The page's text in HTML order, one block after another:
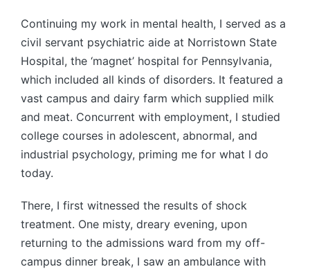
Continuing my work in mental health, I served as a
civil servant psychiatric aide at Norristown State
Hospital, the ‘magnet’ hospital for Pennsylvania,
which included all kinds of disorders. It featured a
vast campus and dairy farm which supplied milk
and meat. Concurrent with employment, I studied
college courses in adolescent, abnormal, and
industrial psychology, priming me for what I do
today.
There, I first witnessed the results of shock
treatment. One misty, dreary evening, upon
returning to the admissions ward from my off-
campus dinner break, I saw an ambulance with